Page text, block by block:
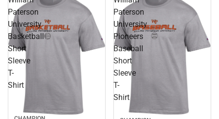
Paterson
University
Basketball
Short
Sleeve
T-
Shirt
Paterson
University
Pioneers
Baseball
Short
Sleeve
T-
Shirt